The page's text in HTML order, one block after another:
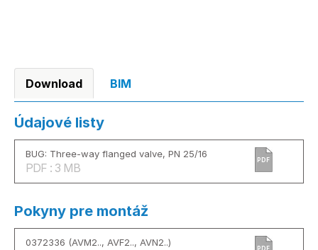
Download BIM
Údajové listy
BUG: Three-way flanged valve, PN 25/16
PDF : 3 MB
PDF
Pokyny pre montáž
0372336 (AVM2.., AVF2.., AVN2..)